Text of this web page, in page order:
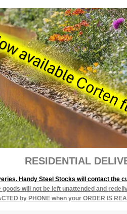
Handy Steel Stocks will contact
will not be left unattended and
by PHONE when your ORDER IS